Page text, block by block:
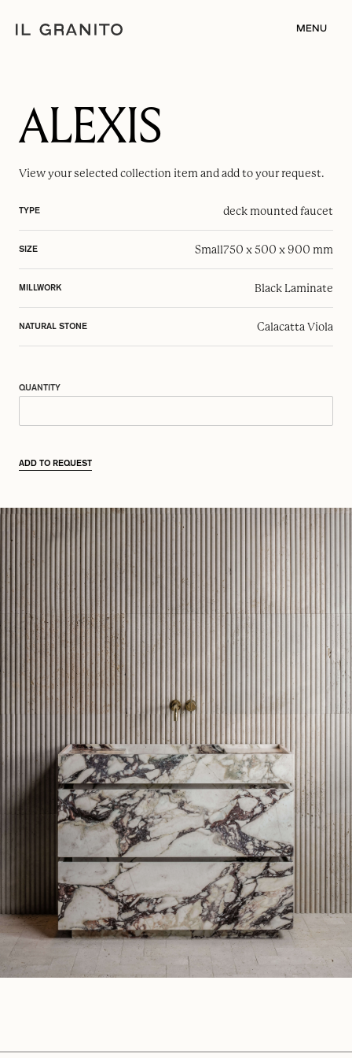
MENU
ALEXIS
View your selectedcollection item and add to your request.
TYPE deck mounted faucet
SIZE Small750 x 500 x 900 mm
MILLWORK Black Laminate
NATURAL STONE Calacatta Viola
QUANTITY